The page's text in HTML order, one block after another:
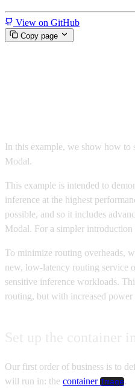
View on GitHub
Copy page
In this example, we show how to
Modal.
This example is intended to
inference at the highest
possible, and so it includes
Modal. For a simpler
To minimize routing overheads,
new, low-latency routing service
sensitive inference workloads.
routing, but with increased power
Our first order of business is to
will run in: the container Image.